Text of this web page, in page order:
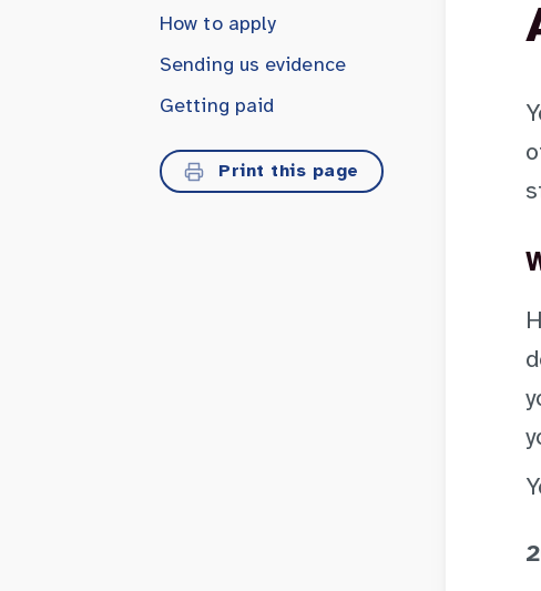
How to apply
Sending us evidence
Getting paid
Print this page